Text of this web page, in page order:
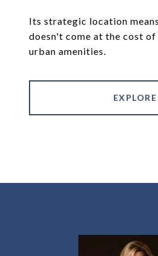
Its strategic location
doesn't come at the cost
urban amenities.
EXPLORE